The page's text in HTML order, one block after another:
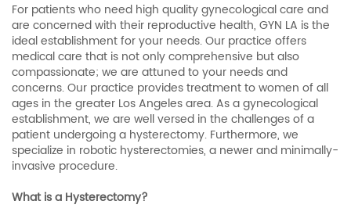
For patients who need high quality gynecological care and
are concerned with their reproductive health, GYN LA is the
ideal establishment for your needs. Our practice offers
medical care that is not only comprehensive but also
compassionate; we are attuned to your needs and
concerns. Our practice provides treatment to women of all
ages in the greater Los Angeles area. As a gynecological
establishment, we are well versed in the challenges of a
patient undergoing a hysterectomy. Furthermore, we
specialize in robotic hysterectomies, a newer and minimally-
invasive procedure.
What is a Hysterectomy?